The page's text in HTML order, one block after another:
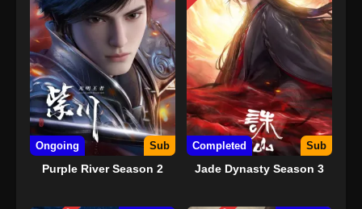
Ongoing Sub
Purple River Season 2
Completed Sub
Jade Dynasty Season 3